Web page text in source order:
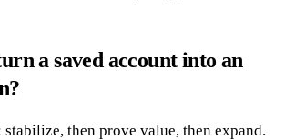
a saved account into an
stabilize, then prove value, then expand.